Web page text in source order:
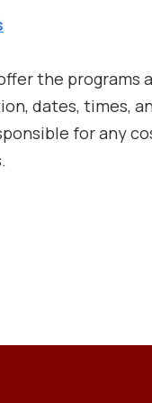
the programs
dates, times,
for any